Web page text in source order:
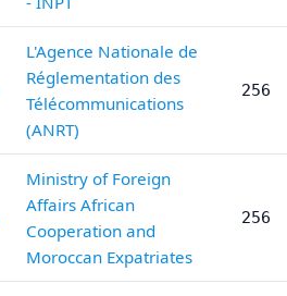
L'Agence Nationale de
Réglementation des
Télécommunications
(ANRT)
256
Ministry of Foreign
Affairs African
Cooperation and
Moroccan Expatriates
256